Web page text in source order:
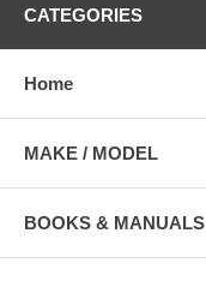
CATEGORIES
Home
MAKE / MODEL
BOOKS & MANUALS